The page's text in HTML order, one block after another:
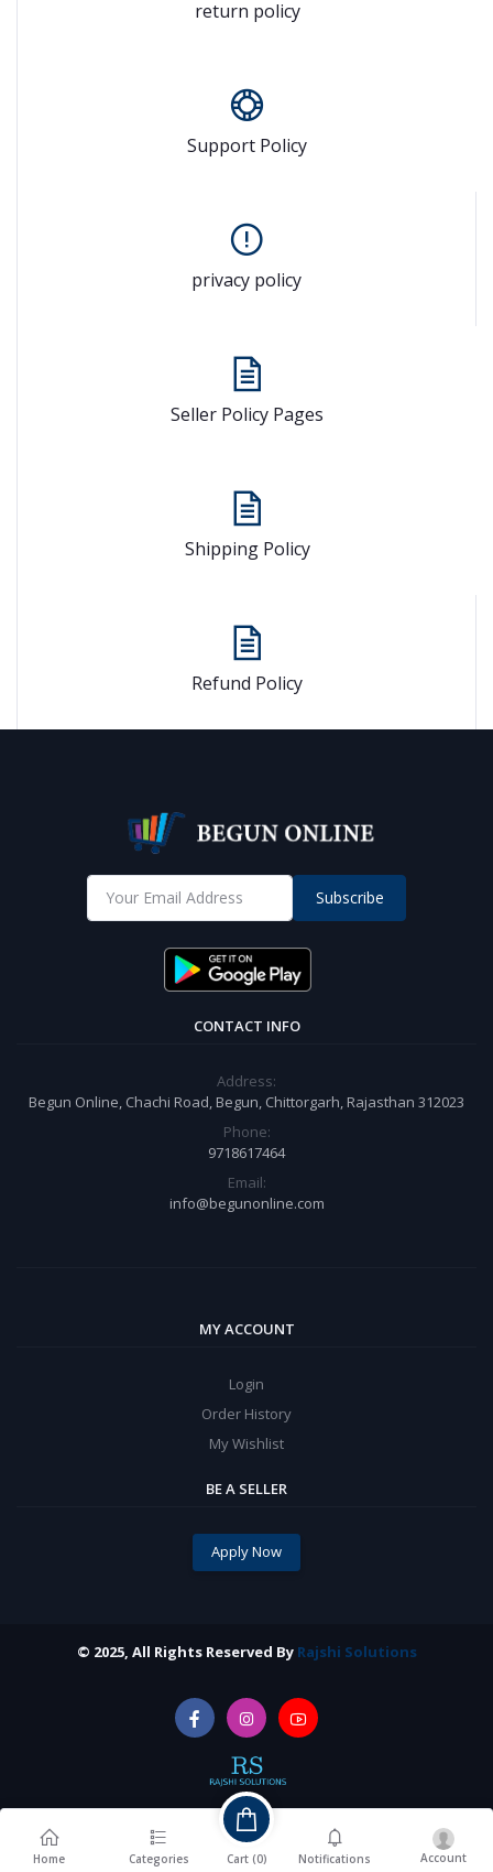
return policy
Support Policy
privacy policy
Seller Policy Pages
Shipping Policy
Refund Policy
Subscribe
CONTACT INFO
Address:
Begun Online, Chachi Road, Begun, Chittorgarh, Rajasthan 312023
Phone:
9718617464
Email:
info@begunonline.com
MY ACCOUNT
Login
Order History
My Wishlist
BE A SELLER
Apply Now
© 2025, All Rights Reserved By Rajshi Solutions
Home Categories Cart (0) Notifications Account